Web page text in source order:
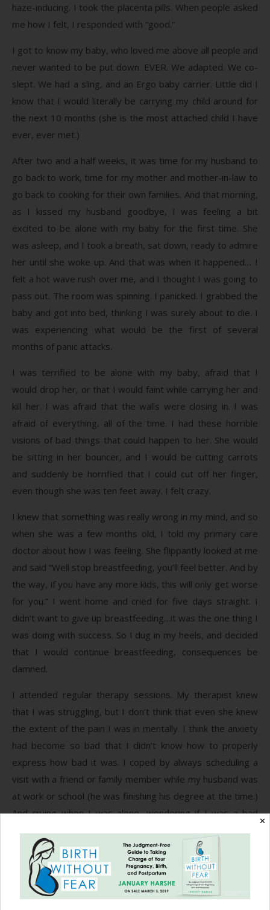
haze-inducing. I took the placenta pills. When people asked
me how I felt, I responded with “good.”
I got to know my baby, who loved me above all people and
never wanted to be put down. EVER. We adapted. We co-
slept. We had a sling, and an Ergo baby carrier. Little did I
know that I would literally be carrying my child around for
the next 10 months (she is the most attached child I have
ever, ever met.)
After two and a half weeks, it was time for my husband to
go back to work, time for my mother and mother-in-law to
go back to cooking for their own families. And that morning,
as I kissed my husband goodbye, I was feeling a bit
excited to be alone with my baby for the first time. She
was asleep, and I took a breath, sat down, ready to admire
her until she woke up. And that was when it happened… I
felt a hot wave rush over me, and I thought I was going to
pass out. The room was spinning. I panicked. I grabbed the
baby and got into bed, thinking I was surely about to die. I
was experiencing what would be the first of several
months of panic attacks.
I was terrified to be alone with my baby, afraid that I
would drop her, or that I would faint while carrying her and
kill her. I was afraid that the walls were closing in. I was
afraid of everything, all of the time. I had these horrible
visions of bad things that could happen to her. She would
be sitting in her bouncer, and I would be cutting carrots
and suddenly be horrified that I could cut off her finger,
even though she was ten feet away. I felt crazy.
I knew that something was really wrong in my mind, and so
when she was a few months old, I told my primary care
doctor about how I was feeling. She flippantly looked at me
and said “Well stop breastfeeding, you’ll feel better. And by
the way, if you have any more kids, this will only get worse
for you.” I went home and cried for five days straight. I
didn’t want to give up breastfeeding…it was the one thing I
was doing with success. So I dug in my heels, and decided
that I would continue breastfeeding, consequences be
damned.
I attended regular therapy sessions. My therapist knew
that I was struggling, but I don’t think that even she knew
the extent of the pain I was in mentally. I think the anxiety
had become so bad that I didn’t know how to properly
express how bad it was. I coped by always scheduling a
visit with a friend or family member while my husband was
at work or school (he was finishing his degree at the time.)
And crying when I was alone, wondering if I was a bad
some of the darkest moments away.
When my daughter was six months old that everything
really came to a head when I had this strange pain in my
✕